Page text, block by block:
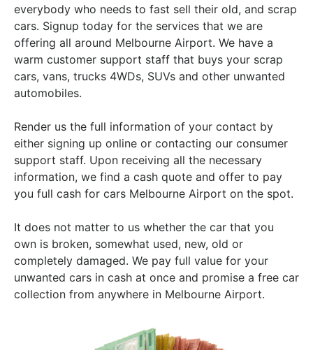
everybody who needs to fast sell their old, and scrap
cars. Signup today for the services that we are
offering all around Melbourne Airport. We have a
warm customer support staff that buys your scrap
cars, vans, trucks 4WDs, SUVs and other unwanted
automobiles.
Render us the full information of your contact by
either signing up online or contacting our consumer
support staff. Upon receiving all the necessary
information, we find a cash quote and offer to pay
you full cash for cars Melbourne Airport on the spot.
It does not matter to us whether the car that you
own is broken, somewhat used, new, old or
completely damaged. We pay full value for your
unwanted cars in cash at once and promise a free car
collection from anywhere in Melbourne Airport.